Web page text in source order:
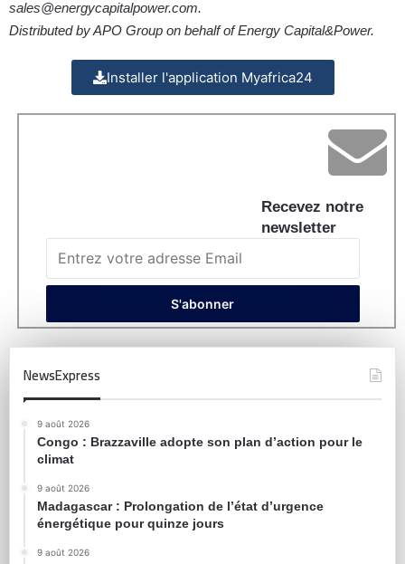
sales@energycapitalpower.com.
Distributed by APO Group on behalf of Energy Capital&Power.
Installer l'application Myafrica24
Recevez notre
newsletter
NewsExpress
9 août 2026
Congo : Brazzaville adopte son plan d’action pour le
climat
9 août 2026
Madagascar : Prolongation de l’état d’urgence
énergétique pour quinze jours
9 août 2026